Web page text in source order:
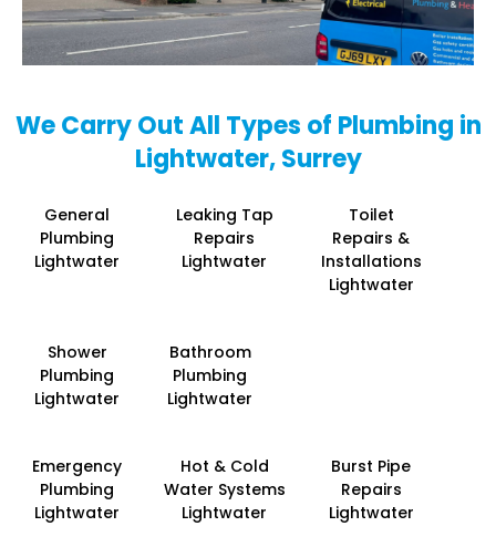
We Carry Out All Types of Plumbing in
Lightwater, Surrey
General
Plumbing
Lightwater
Leaking Tap
Repairs
Lightwater
Toilet
Repairs &
Installations
Lightwater
Shower
Plumbing
Lightwater
Bathroom
Plumbing
Lightwater
Emergency
Plumbing
Lightwater
Hot & Cold
Water Systems
Lightwater
Burst Pipe
Repairs
Lightwater